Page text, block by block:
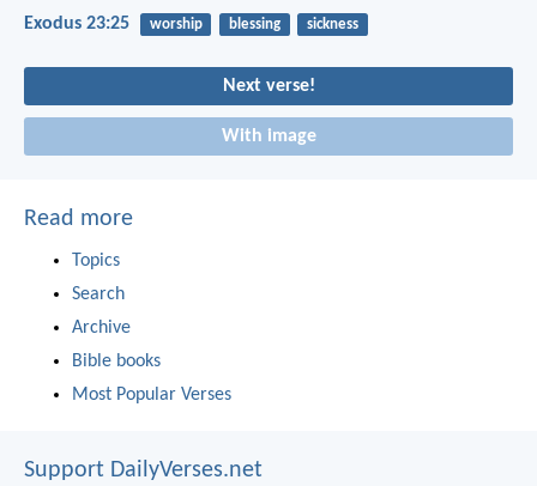
Exodus 23:25 worship blessing sickness
Next verse!
With image
Read more
Topics
Search
Archive
Bible books
Most Popular Verses
Support DailyVerses.net